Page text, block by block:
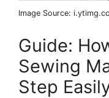
Image Source:
Guide:
Sewing
Step